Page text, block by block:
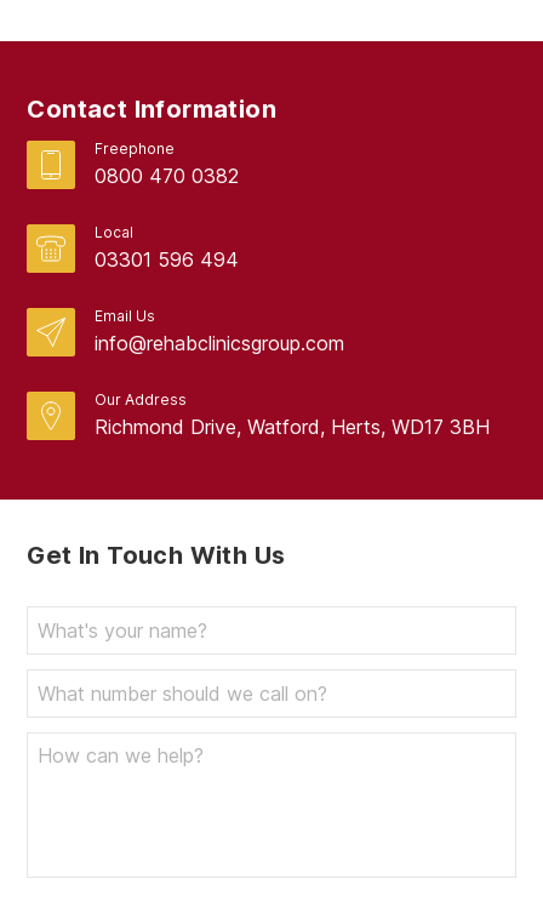
Contact Information
Freephone
0800 470 0382
Local
03301 596 494
Email Us
info@rehabclinicsgroup.com
Our Address
Richmond Drive, Watford, Herts, WD17 3BH
Get In Touch With Us